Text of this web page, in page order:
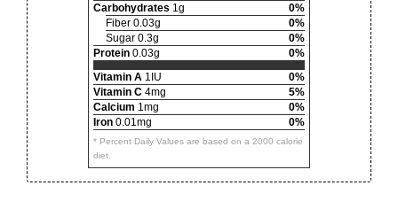
Carbohydrates 1g
0%
Fiber 0.03g
0%
Sugar 0.3g
0%
Protein 0.03g
0%
Vitamin A 1IU
0%
Vitamin C 4mg
5%
Calcium 1mg
0%
Iron 0.01mg 0%
* Percent Daily Values are based on a 2000 calorie
diet.